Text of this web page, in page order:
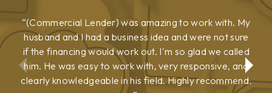
(Commercial Lender) was amazing to work with. My
husband and I had a business idea and were not sure
if the financing would work out. I'm so glad we called
him. He was easy to work with, very responsive, and
clearly knowledgeable in his field. Highly recommend.